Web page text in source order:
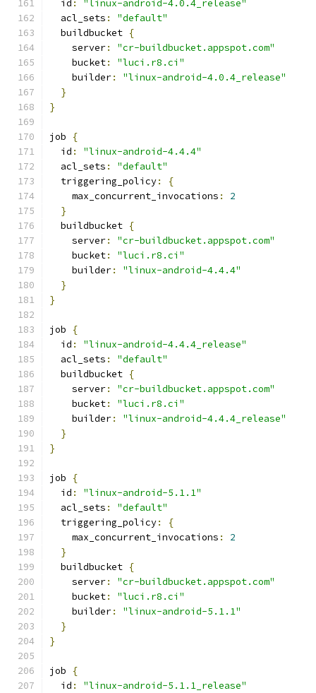
  id
:
"linux-android-4.0.4_release"
  acl_sets
:
"default"
  buildbucket
{
    server
:
"cr-buildbucket.appspot.com"
    bucket
:
"luci.r8.ci"
    builder
:
"linux-android-4.0.4_release"
}
}
job
{
  id
:
"linux-android-4.4.4"
  acl_sets
:
"default"
  triggering_policy
:
{
    max_concurrent_invocations
:
2
}
  buildbucket
{
    server
:
"cr-buildbucket.appspot.com"
    bucket
:
"luci.r8.ci"
    builder
:
"linux-android-4.4.4"
}
}
job
{
  id
:
"linux-android-4.4.4_release"
  acl_sets
:
"default"
  buildbucket
{
    server
:
"cr-buildbucket.appspot.com"
    bucket
:
"luci.r8.ci"
    builder
:
"linux-android-4.4.4_release"
}
}
job
{
  id
:
"linux-android-5.1.1"
  acl_sets
:
"default"
  triggering_policy
:
{
    max_concurrent_invocations
:
2
}
  buildbucket
{
    server
:
"cr-buildbucket.appspot.com"
    bucket
:
"luci.r8.ci"
    builder
:
"linux-android-5.1.1"
}
}
job
{
  id
:
"linux-android-5.1.1_release"